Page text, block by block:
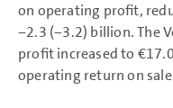
on operating profit,
−2.3 (−3.2) billion. The
profit increased to
operating return on